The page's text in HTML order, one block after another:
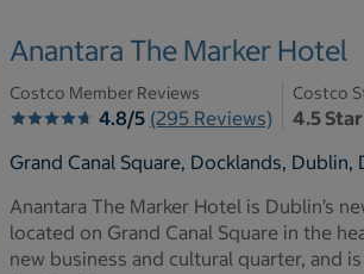
Anantara The Marker Hotel
Costco Member Reviews
4.8/5 (295 Reviews)
Costco
4.5
Grand Canal Square, Docklands, Dublin,
Anantara The Marker Hotel is Dublin’s
located on Grand Canal Square in the
new business and cultural quarter, and